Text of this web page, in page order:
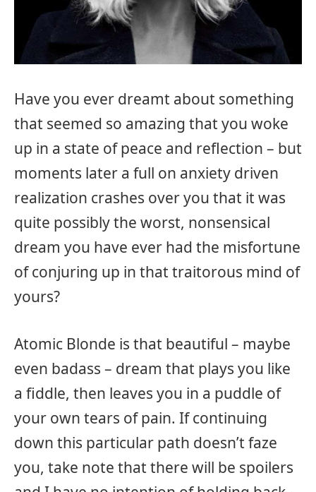
Have you ever dreamt about something
that seemed so amazing that you woke
up in a state of peace and reflection – but
moments later a full on anxiety driven
realization crashes over you that it was
quite possibly the worst, nonsensical
dream you have ever had the misfortune
of conjuring up in that traitorous mind of
yours?
Atomic Blonde is that beautiful – maybe
even badass – dream that plays you like
a fiddle, then leaves you in a puddle of
your own tears of pain. If continuing
down this particular path doesn’t faze
you, take note that there will be spoilers